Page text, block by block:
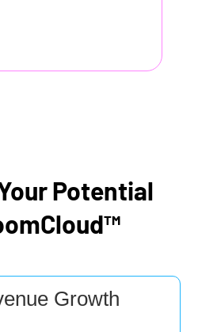
Potential
Growth